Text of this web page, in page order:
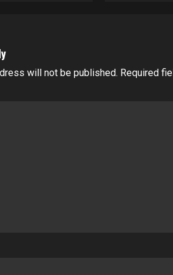
will not be published. Required